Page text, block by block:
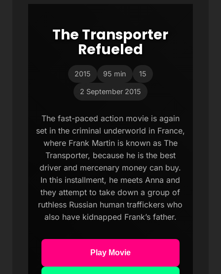
The Transporter
Refueled
2015 95 min 15
2 September 2015
The fast-paced action movie is again
set in the criminal underworld in France,
where Frank Martin is known as The
Transporter, because he is the best
driver and mercenary money can buy.
In this installment, he meets Anna and
they attempt to take down a group of
ruthless Russian human traffickers who
also have kidnapped Frank’s father.
Play Movie